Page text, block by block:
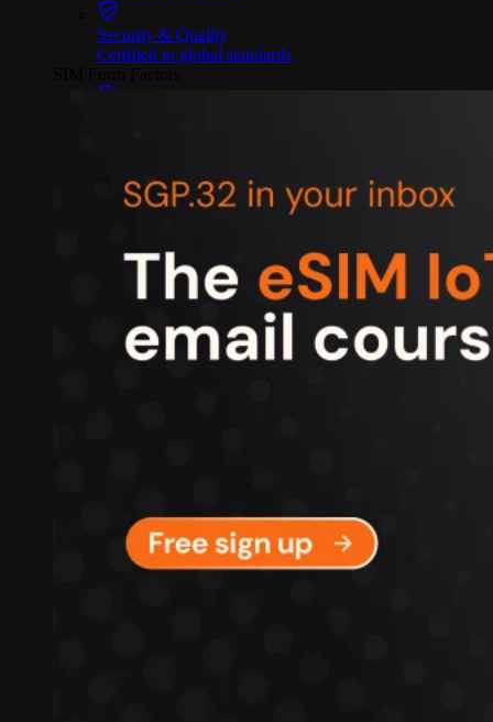
Security & Quality
Certified to global standards
IoT eSIM
Embedded IoT SIMs
SoftSIM
100% software-based SIM
eSIMs made for IoT
Connectivity
Private Wireless Network Core
eSIM IoT email course